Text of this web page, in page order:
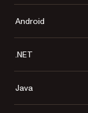
Android
.NET
Java